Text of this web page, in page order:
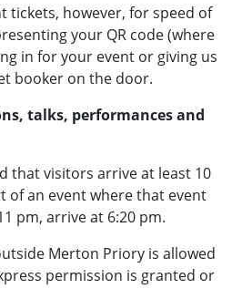
tickets, however, for speed of
your QR code (where
in for your event or giving us
booker on the door.
talks, performances and
that visitors arrive at least 10
of an event where that event
pm, arrive at 6:20 pm.
Merton Priory is allowed
permission is granted or